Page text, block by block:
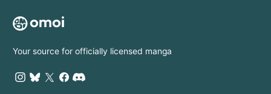
Your source for officially licensed manga